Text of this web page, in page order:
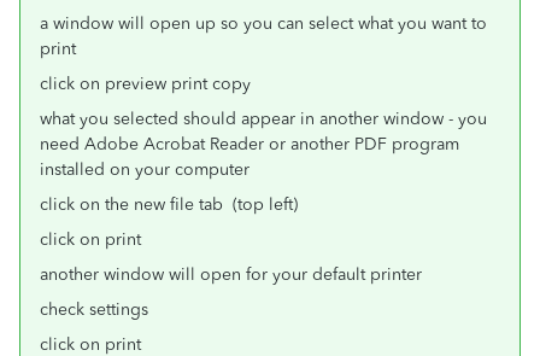
a window will open up so you can select what you want to
print
click on preview print copy
what you selected should appear in another window - you
need Adobe Acrobat Reader or another PDF program
installed on your computer
click on the new file tab (top left)
click on print
another window will open for your default printer
check settings
click on print